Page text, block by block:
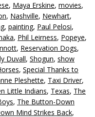
, Maya Erskine, movies,
, Nashville, Newhart,
, painting, Paul Pelosi,
, Phil Leirness, Popeye,
, Reservation Dogs,
Duvall, Shogun, show
, Special Thanks to
Pleshette, Taxi Driver,
Little Indians, Texas, The
, The Button-Down
Mind Strikes Back,